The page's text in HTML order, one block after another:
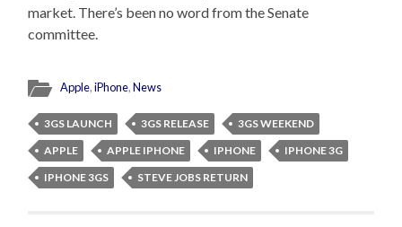
market. There’s been no word from the Senate
committee.
Apple,iPhone,News
3GS LAUNCH 3GS RELEASE
3GS WEEKEND
APPLE
APPLE IPHONE IPHONE
IPHONE 3G
IPHONE 3GS
STEVE JOBS RETURN